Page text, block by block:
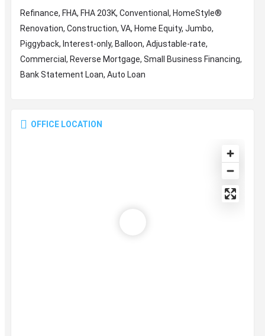
Refinance, FHA, FHA 203K, Conventional, HomeStyle®
Renovation, Construction, VA, Home Equity, Jumbo,
Piggyback, Interest-only, Balloon, Adjustable-rate,
Commercial, Reverse Mortgage, Small Business Financing,
Bank Statement Loan, Auto Loan
OFFICE LOCATION